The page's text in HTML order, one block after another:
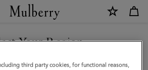
Your Region
the Hungary site but we noticed you
third party cookies, for functional reasons,